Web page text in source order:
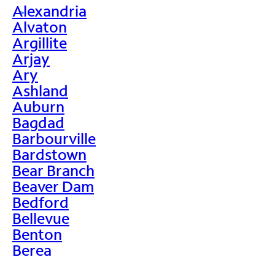
>
Alexandria
Alvaton
Argillite
Arjay
Ary
Ashland
Auburn
Bagdad
Barbourville
Bardstown
Bear Branch
Beaver Dam
Bedford
Bellevue
Benton
Berea